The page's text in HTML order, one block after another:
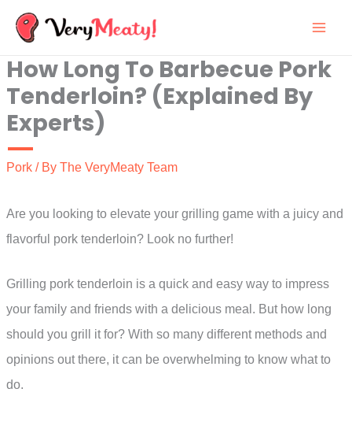
Skip
content
How Long To Barbecue Pork
Tenderloin? (Explained By
Experts)
Pork / By The VeryMeaty Team
Are you looking to elevate your grilling game with a juicy and
flavorful pork tenderloin? Look no further!
Grilling pork tenderloin is a quick and easy way to impress
your family and friends with a delicious meal. But how long
should you grill it for? With so many different methods and
opinions out there, it can be overwhelming to know what to
do.